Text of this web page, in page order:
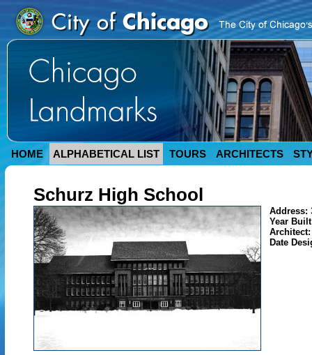
HOME ALPHABETICAL LIST TOURS ARCHITECTS
Schurz High School
Address:
Year
Date